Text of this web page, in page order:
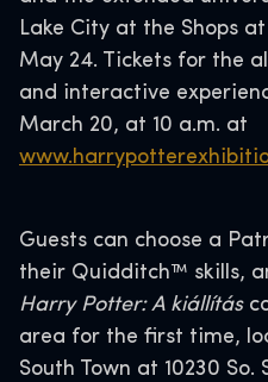
Lake City at the Shops
May 24. Tickets for the
and interactive
March 20, at 10 a.m. at
Guests can choose a
their Quidditch™ skills,
Harry Potter: A kiállítás
area for the first time,
South Town at 10230